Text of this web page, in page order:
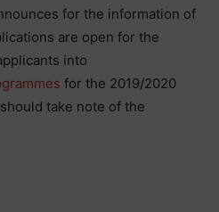
for the information of
are open for the
into
for the 2019/2020
take note of the